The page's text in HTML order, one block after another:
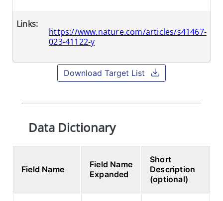
Links:
https://www.nature.com/articles/s41467-
023-41122-y
Download Target List
Data Dictionary
Field Name
Field Name
Expanded
Short
Description
(optional)